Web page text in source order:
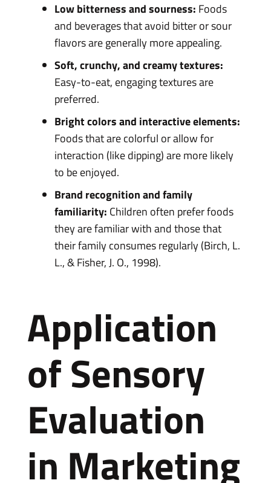
Low bitterness and sourness: Foods
and beverages that avoid bitter or sour
flavors are generally more appealing.
Soft, crunchy, and creamy textures:
Easy-to-eat, engaging textures are
preferred.
Bright colors and interactive elements:
Foods that are colorful or allow for
interaction (like dipping) are more likely
to be enjoyed.
Brand recognition and family
familiarity: Children often prefer foods
they are familiar with and those that
their family consumes regularly (Birch, L.
L., & Fisher, J. O., 1998).
Application
of Sensory
Evaluation
in Marketing